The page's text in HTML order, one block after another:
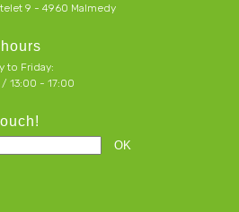
9 - 4960 Malmedy
to Friday:
13:00 - 17:00